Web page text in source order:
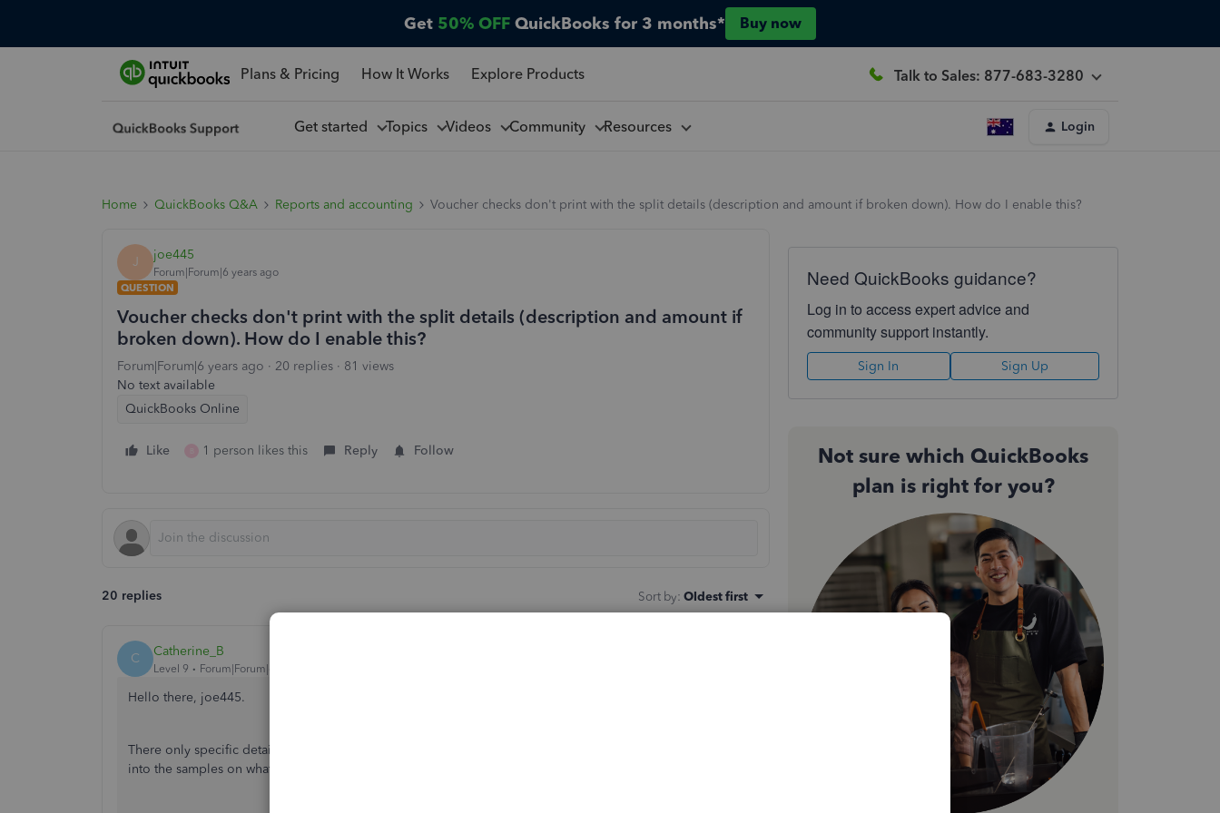
Get 50% OFF QuickBooks for 3 months* Buy now
Plans & Pricing How It Works Explore Products Talk to Sales: 877-683-3280
Get started Topics Videos Community Resources Login
Home QuickBooks Q&A Reports and accounting Voucher checks don't print with the split details (description and amount if broken down). How do I enable this?
J joe445
Forum|Forum|6 years ago
QUESTION
Voucher checks don't print with the split details (description and amount if
broken down). How do I enable this?
Forum|Forum|6 years ago 20 replies
81 views
No text available
QuickBooks Online
Like 1 person likes this Reply Follow
20 replies Sort by: Oldest first
C Catherine_B
Level 9 Forum|Forum|6 years ago
Hello there, joe445.
There only specific details when printing checks in QBO. You can check our
into the samples on what's printed based on the information recorded in QuickBooks.
Need QuickBooks guidance?
Log in to access expert advice and
community support instantly.
Sign In Sign Up
Not sure which QuickBooks
plan is right for you?